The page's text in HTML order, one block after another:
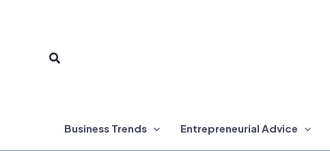
Search
Business Trends Entrepreneurial Advice